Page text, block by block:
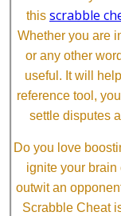
this scrabble
Whether you are
or any other
useful. It will
reference tool,
settle disputes
Do you love
ignite your
outwit an
Scrabble Cheat